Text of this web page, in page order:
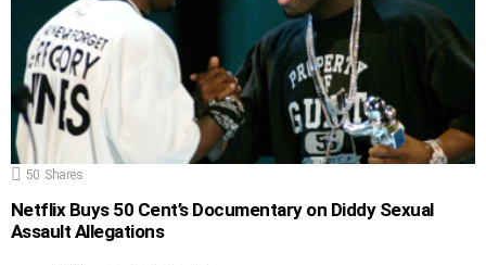
50 Shares
Netflix Buys 50 Cent’s Documentary on Diddy Sexual
Assault Allegations